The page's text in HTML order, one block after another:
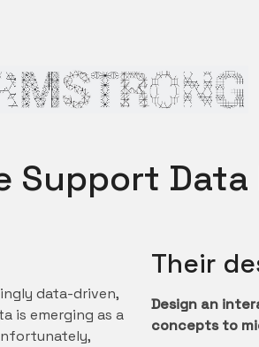
Support
data-driven,
is emerging as a
Their
Design an
concepts to